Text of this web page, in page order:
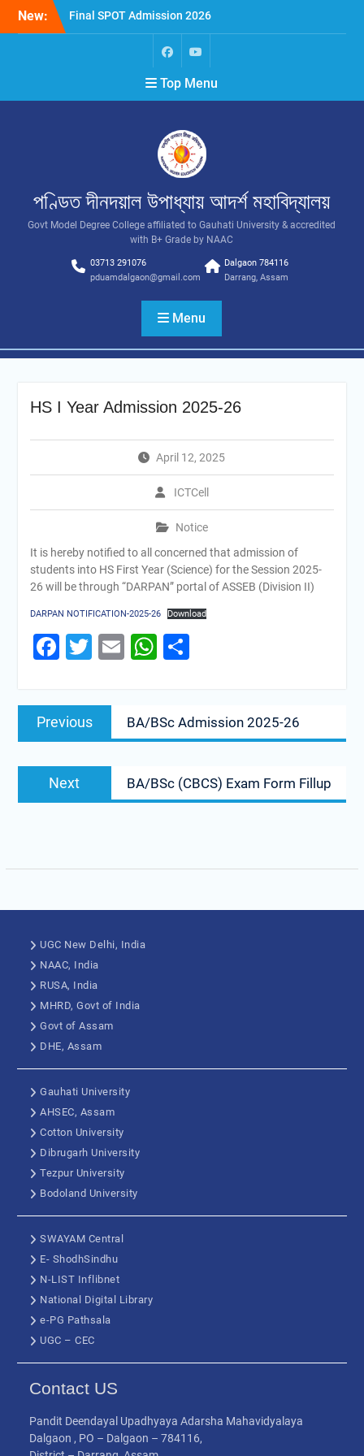
New:
Final SPOT Admission 2026
SPOT Admission
Merit List (BA/B Sc 2026-
Top Menu
পণ্ডিত দীনদয়াল উপাধ্যায় আদৰ্শ মহাবিদ্যালয়
Govt Model Degree College affiliated to Gauhati University & accredited
with B+ Grade by NAAC
03713 291076
pduamdalgaon@gmail.com
Dalgaon 784116
Darrang, Assam
Menu
HS I Year Admission 2025-26
April 12, 2025
ICTCell
Notice
It is hereby notified to all concerned that admission of
students into HS First Year (Science) for the Session 2025-
26 will be through “DARPAN” portal of ASSEB (Division II)
DARPAN NOTIFICATION-2025-26 Download
Facebook
Twitter
EmailWhatsApp
Share
Previous BA/BSc Admission 2025-26
Next BA/BSc (CBCS) Exam Form Fillup
UGC New Delhi, India
NAAC, India
RUSA, India
MHRD, Govt of India
Govt of Assam
DHE, Assam
Gauhati University
AHSEC, Assam
Cotton University
Dibrugarh University
Tezpur University
Bodoland University
SWAYAM Central
E- ShodhSindhu
N-LIST Inflibnet
National Digital Library
e-PG Pathsala
UGC – CEC
Contact US
Pandit Deendayal Upadhyaya Adarsha Mahavidyalaya
Dalgaon , PO – Dalgaon – 784116,